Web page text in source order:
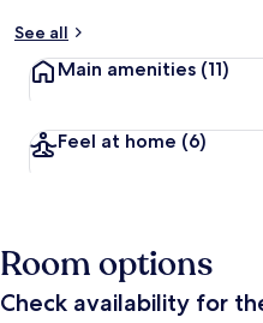
See all
Main amenities (11)
Feel at home (6)
Room options
Check availability for